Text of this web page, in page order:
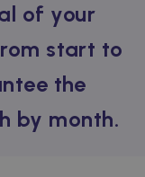
of your
start to
the
by month.